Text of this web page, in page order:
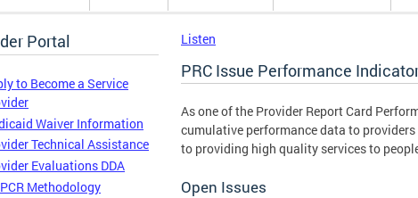
Portal
to Become a Service
Waiver Information
Technical Assistance
Evaluations DDA
PCR Methodology
Listen
PRC Issue Performance
As one of the Provider Report Card
cumulative performance data to
to providing high quality services to
Open Issues